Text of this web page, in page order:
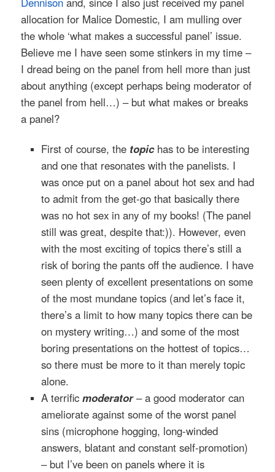
allocation for Malice Domestic, I am mulling over
the whole ‘what makes a successful panel’ issue.
Believe me I have seen some stinkers in my time –
I dread being on the panel from hell more than just
about anything (except perhaps being moderator of
the panel from hell…) – but what makes or breaks
a panel?
First of course, the topichas to be interesting
and one that resonates with the panelists. I
was once put on a panel about hot sex and had
to admit from the get-go that basically there
was no hot sex in any of my books! (The panel
still was great, despite that:)). However, even
with the most exciting of topics there’s still a
risk of boring the pants off the audience. I have
seen plenty of excellent presentations on some
of the most mundane topics (and let’s face it,
there’s a limit to how many topics there can be
on mystery writing…) and some of the most
boring presentations on the hottest of topics…
so there must be more to it than merely topic
alone.
A terrific moderator– a good moderator can
ameliorate against some of the worst panel
sins (microphone hogging, long-winded
answers, blatant and constant self-promotion)
– but I’ve been on panels where it is